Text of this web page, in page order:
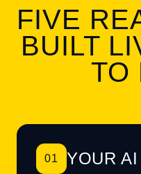
FIVE
BUILT
TO
01 YOUR